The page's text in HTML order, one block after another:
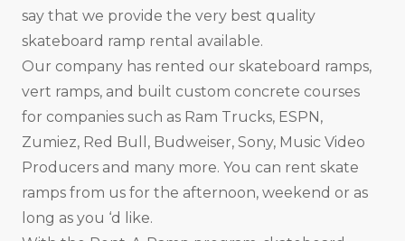
say that we provide the very best quality
skateboard ramp rental available.
Our company has rented our skateboard ramps,
vert ramps, and built custom concrete courses
for companies such as Ram Trucks, ESPN,
Zumiez, Red Bull, Budweiser, Sony, Music Video
Producers and many more. You can rent skate
ramps from us for the afternoon, weekend or as
long as you ‘d like.